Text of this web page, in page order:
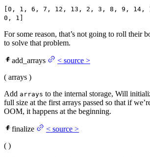
[0, 1, 6, 7, 12, 13, 2, 3, 8, 9, 14,
0, 1]
For some reason, that’s not going to roll their
to solve that problem.
add_arrays < source >
( arrays )
Add arrays to the internal storage, Will
full size at the first arrays passed so that if
OOM, it happens at the beginning.
finalize < source >
( )